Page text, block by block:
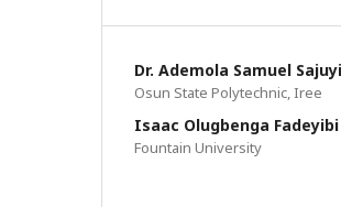
Dr. Ademola Samuel
Osun State Polytechnic, Iree
Isaac Olugbenga Fadeyibi
Fountain University